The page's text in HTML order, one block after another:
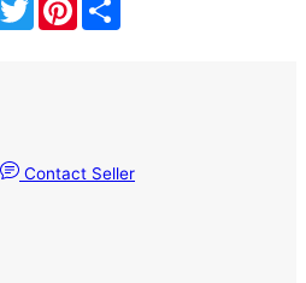
Contact Seller